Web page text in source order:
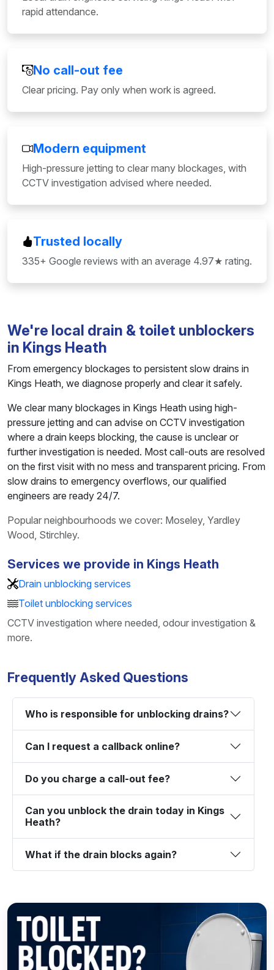
rapid attendance.
No call-out fee
Clear pricing. Pay only when work is agreed.
Modern equipment
High-pressure jetting to clear many blockages, with
CCTV investigation advised where needed.
Trusted locally
335+ Google reviews with an average 4.97★ rating.
We're local drain & toilet unblockers
in Kings Heath
From emergency blockages to persistent slow drains in
Kings Heath, we diagnose properly and clear it safely.
We clear many blockages in Kings Heath using high-
pressure jetting and can advise on CCTV investigation
where a drain keeps blocking, the cause is unclear or
further investigation is needed. Most call-outs are resolved
on the first visit with no mess and transparent pricing. From
slow drains to emergency overflows, our qualified
engineers are ready 24/7.
Popular neighbourhoods we cover: Moseley, Yardley
Wood, Stirchley.
Services we provide in Kings Heath
Drain unblocking services
Toilet unblocking services
CCTV investigation where needed, odour investigation &
more.
Frequently Asked Questions
Who is responsible for unblocking drains?
Can I request a callback online?
Do you charge a call-out fee?
Can you unblock the drain today in Kings
Heath?
What if the drain blocks again?